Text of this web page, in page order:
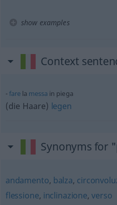
show examples
Context
farela messa in piega
(die Haare) legen
Synonyms for
andamento, balza,
flessione, inclinazione,verso